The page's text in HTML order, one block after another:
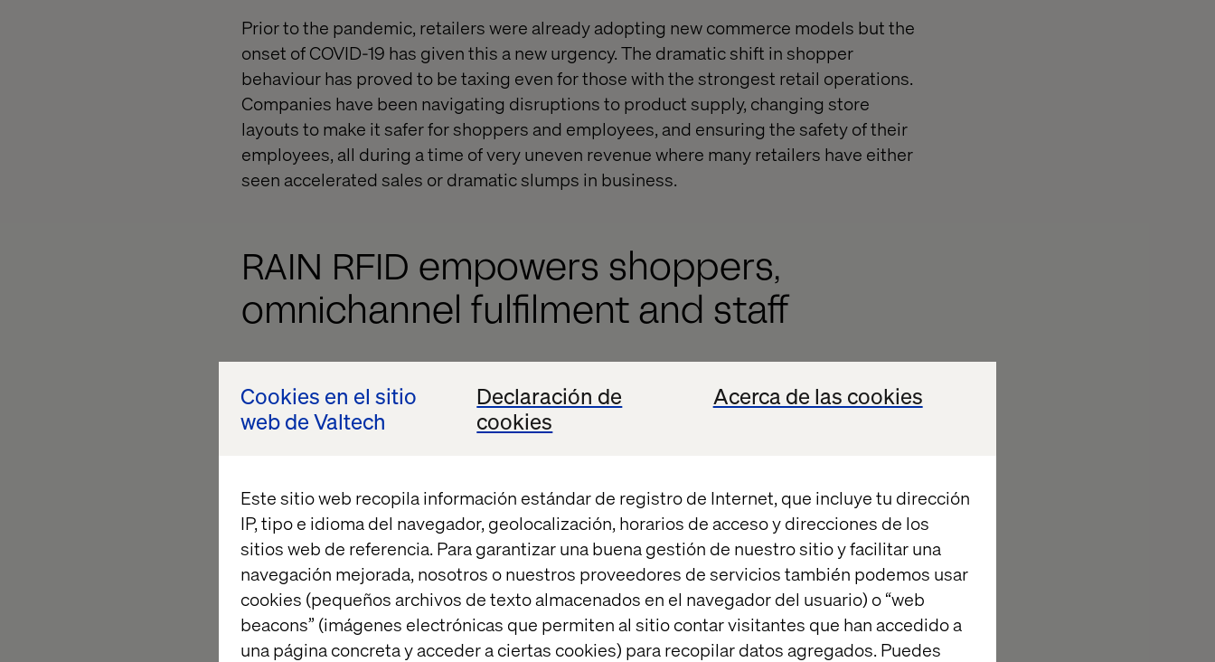
Cookies en el sitio
web de Valtech
Declaración de
cookies
Acerca de las cookies
Este sitio web recopila información estándar de registro de Internet, que incluye tu dirección
IP, tipo e idioma del navegador, geolocalización, horarios de acceso y direcciones de los
sitios web de referencia. Para garantizar una buena gestión de nuestro sitio y facilitar una
navegación mejorada, nosotros o nuestros proveedores de servicios también podemos usar
cookies (pequeños archivos de texto almacenados en el navegador del usuario) o “web
beacons” (imágenes electrónicas que permiten al sitio contar visitantes que han accedido a
una página concreta y acceder a ciertas cookies) para recopilar datos agregados. Puedes
Prior to the pandemic, retailers were already adopting new commerce models but the
onset of COVID-19 has given this a new urgency. The dramatic shift in shopper
behaviour has proved to be taxing even for those with the strongest retail operations.
Companies have been navigating disruptions to product supply, changing store
layouts to make it safer for shoppers and employees, and ensuring the safety of their
employees, all during a time of very uneven revenue where many retailers have either
seen accelerated sales or dramatic slumps in business.
RAIN RFID empowers shoppers,
omnichannel fulfilment and staff
a key to their success. This year has been no different. Last month, Inditex— one of the
world’s largest fashion retailers and parent company to ZARA— credited their
to track accurate inventory data in an integrated stock management system across the
store platform.